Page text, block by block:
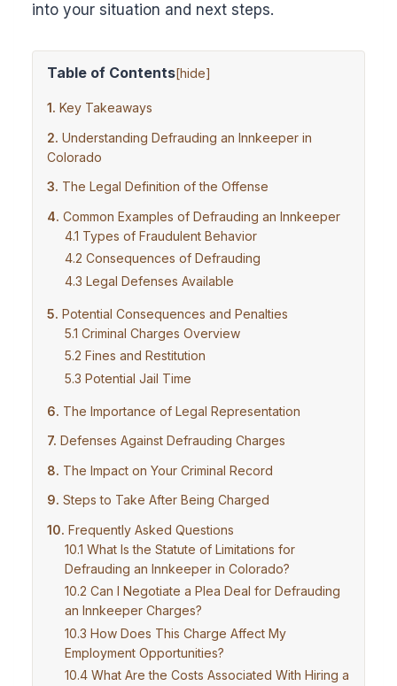
into your situation and next steps.
Table of Contents[hide]
Key Takeaways
Understanding Defrauding an Innkeeper in
Colorado
The Legal Definition of the Offense
Common Examples of Defrauding an Innkeeper
Types of Fraudulent Behavior
Consequences of Defrauding
Legal Defenses Available
Potential Consequences and Penalties
Criminal Charges Overview
Fines and Restitution
Potential Jail Time
The Importance of Legal Representation
Defenses Against Defrauding Charges
The Impact on Your Criminal Record
Steps to Take After Being Charged
Frequently Asked Questions
What Is the Statute of Limitations for
Defrauding an Innkeeper in Colorado?
Can I Negotiate a Plea Deal for Defrauding
an Innkeeper Charges?
How Does This Charge Affect My
Employment Opportunities?
What Are the Costs Associated With Hiring a